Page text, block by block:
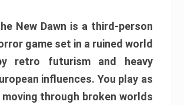
New Dawn is a third-person
game set in a ruined world
retro futurism and heavy
influences. You play as
through broken worlds